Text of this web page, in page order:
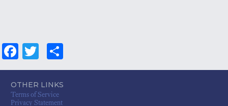
Fa
ce
bo
ok
T
wi
tt
er
ha
OTHER LINKS
Terms of Service
Privacy Statement